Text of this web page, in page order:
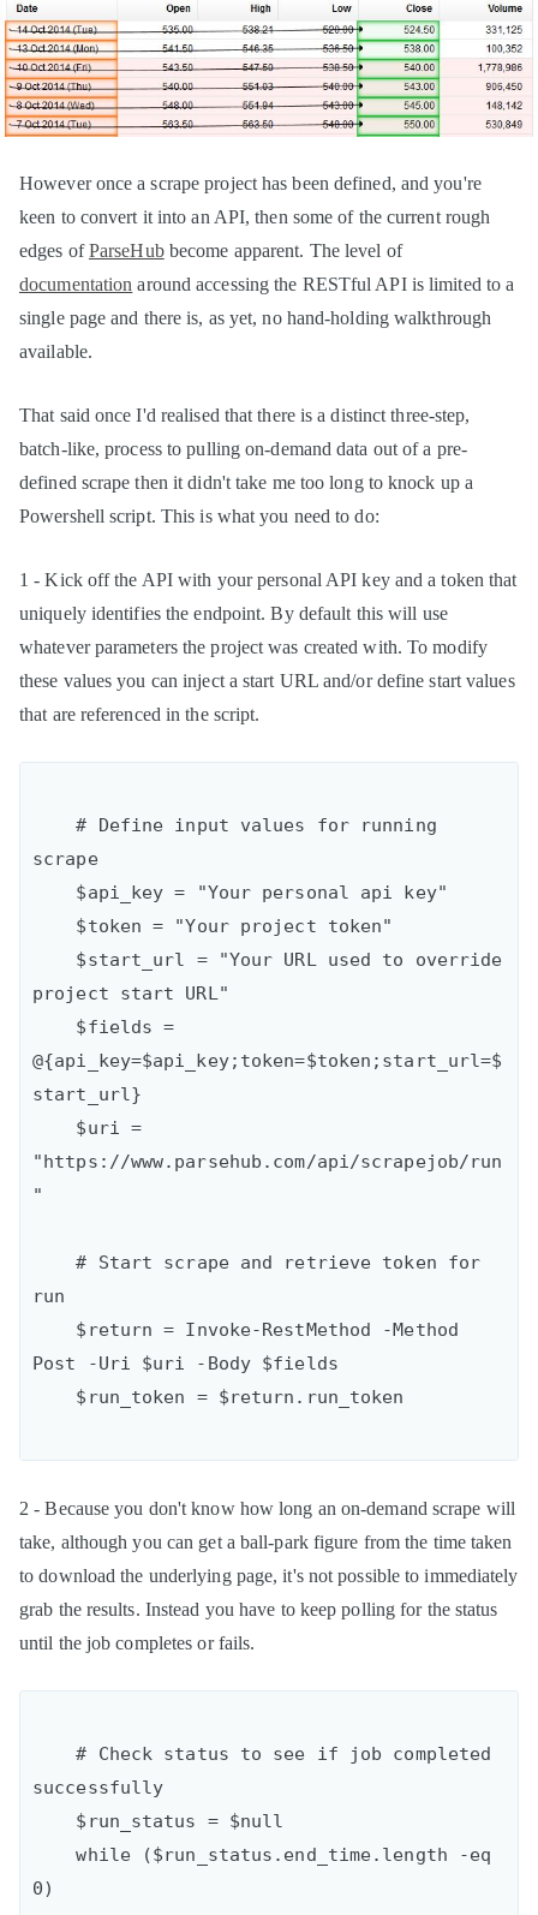
However once a scrape project has been defined, and you're
keen to convert it into an API, then some of the current rough
edges ofParseHubbecome apparent. The level of
documentation around accessing the RESTful API is limited to a
single page and there is, as yet, no hand-holding walkthrough
available.
That said once I'd realised that there is a distinct three-step,
batch-like, process to pulling on-demand data out of a pre-
defined scrape then it didn't take me too long to knock up a
Powershell script. This is what you need to do:
1 - Kick off the API with your personal API key and a token that
uniquely identifies the endpoint. By default this will use
whatever parameters the project was created with. To modify
these values you can inject a start URL and/or define start values
that are referenced in the script.
    # Define input values for running
scrape
project start URL"
@{api_key=$api_key;token=$token;start_url=$
start_url}
"https://www.parsehub.com/api/scrapejob/run
"
    # Start scrape and retrieve token for
run
Post -Uri $uri -Body $fields
2 - Because you don't know how long an on-demand scrape will
take, although you can get a ball-park figure from the time taken
to download the underlying page, it's not possible to immediately
grab the results. Instead you have to keep polling for the status
until the job completes or fails.
    # Check status to see if job completed
successfully
    while ($run_status.end_time.length -eq
0)